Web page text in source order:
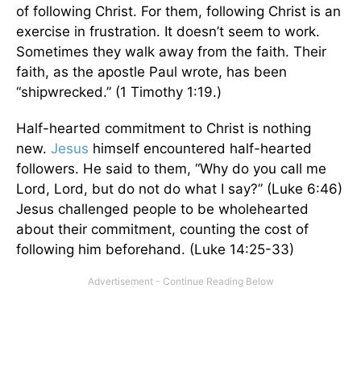
of following Christ. For them, following Christ is an
exercise in frustration. It doesn’t seem to work.
Sometimes they walk away from the faith. Their
faith, as the apostle Paul wrote, has been
“shipwrecked.” (1 Timothy 1:19.)
Half-hearted commitment to Christ is nothing
new. Jesus himself encountered half-hearted
followers. He said to them, “Why do you call me
Lord, Lord, but do not do what I say?” (Luke 6:46)
Jesus challenged people to be wholehearted
about their commitment, counting the cost of
following him beforehand. (Luke 14:25-33)